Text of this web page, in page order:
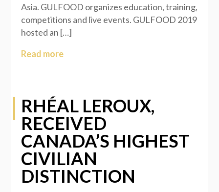
Asia. GULFOOD organizes education, training,
competitions and live events. GULFOOD 2019
hosted an […]
Read more
RHÉAL LEROUX,
RECEIVED
CANADA’S HIGHEST
CIVILIAN
DISTINCTION